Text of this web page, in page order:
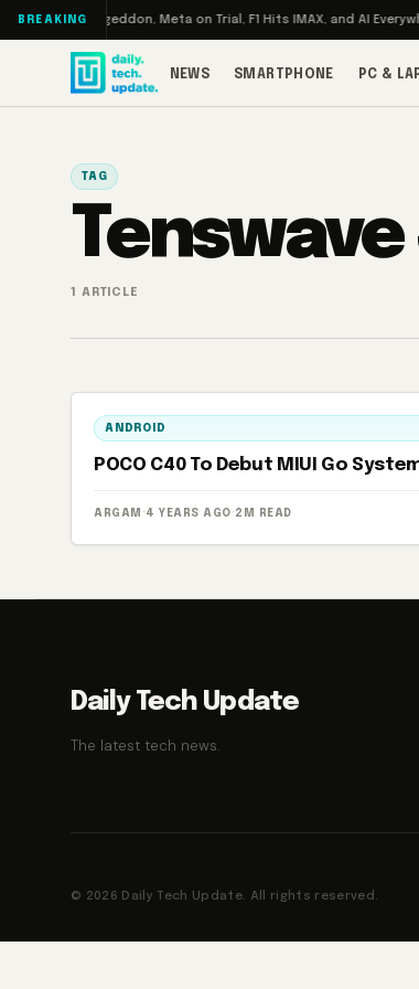
Skip to content
BREAKING
Turbo: RAMageddon, Meta on Trial, F1 Hits IMAX, and AI
NEWS SMARTPHONE PC &
TAG
Tenswave
1 ARTICLE
ANDROID
POCO C40 To Debut MIUI Go
ARGAM · 4 YEARS AGO · 2M READ
Daily Tech Update
The latest tech news.
© 2026 Daily Tech Update. All rights reserved.